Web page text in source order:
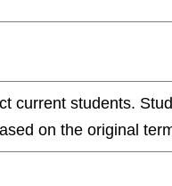
current students.
on the original